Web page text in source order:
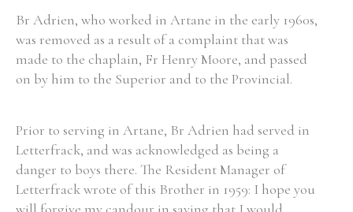
Historical Context
Transfers
Witness Testimony
Br Adrien, who worked in Artane in the early 1960s,
was removed as a result of a complaint that was
made to the chaplain, Fr Henry Moore, and passed
on by him to the Superior and to the Provincial.
Prior to serving in Artane, Br Adrien had served in
Letterfrack, and was acknowledged as being a
danger to boys there. The Resident Manager of
Letterfrack wrote of this Brother in 1959: I hope you